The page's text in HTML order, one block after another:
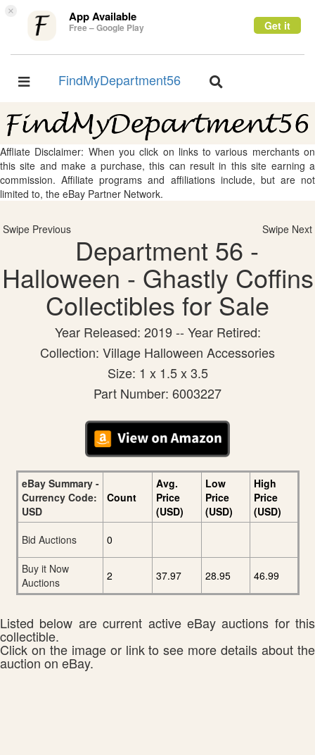
× App Available
Free – Google Play Get it
Toggle
FindMyDepartment56
Toggle
Affliate Disclaimer: When you click on links to various merchants on
this site and make a purchase, this can result in this site earning a
commission. Affiliate programs and affiliations include, but are not
limited to, the eBay Partner Network.
Swipe Previous Swipe Next
Department 56 -
Halloween - Ghastly Coffins
Collectibles for Sale
Year Released: 2019 -- Year Retired:
Collection: Village Halloween Accessories
Size: 1 x 1.5 x 3.5
Part Number: 6003227
eBay Summary -
Currency Code:
USD
Count
Avg.
Price
(USD)
Low
Price
(USD)
High
Price
(USD)
Bid Auctions
0
Buy it Now
Auctions
2 37.97 28.95 46.99
Listed below are current active eBay auctions for this
collectible.
Click on the image or link to see more details about the
auction on eBay.